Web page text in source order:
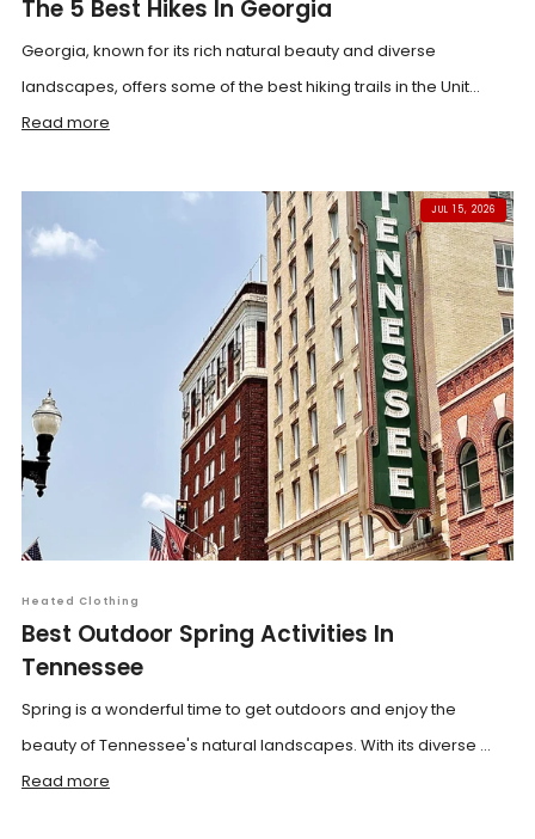
The 5 Best Hikes In Georgia
Georgia, known for its rich natural beauty and diverse
landscapes, offers some of the best hiking trails in the Unit...
Read more
JUL 15, 2026
Heated Clothing
Best Outdoor Spring Activities In
Tennessee
Spring is a wonderful time to get outdoors and enjoy the
beauty of Tennessee's natural landscapes. With its diverse ...
Read more